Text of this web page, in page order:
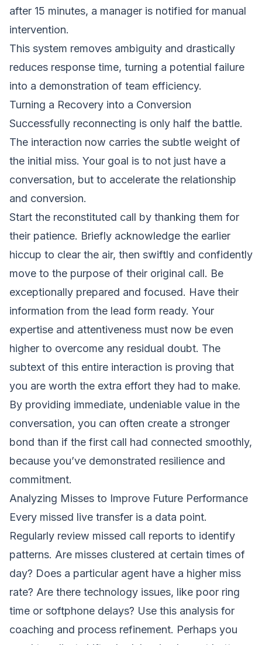
after 15 minutes, a manager is notified for manual
intervention.
This system removes ambiguity and drastically
reduces response time, turning a potential failure
into a demonstration of team efficiency.
Turning a Recovery into a Conversion
Successfully reconnecting is only half the battle.
The interaction now carries the subtle weight of
the initial miss. Your goal is to not just have a
conversation, but to accelerate the relationship
and conversion.
Start the reconstituted call by thanking them for
their patience. Briefly acknowledge the earlier
hiccup to clear the air, then swiftly and confidently
move to the purpose of their original call. Be
exceptionally prepared and focused. Have their
information from the lead form ready. Your
expertise and attentiveness must now be even
higher to overcome any residual doubt. The
subtext of this entire interaction is proving that
you are worth the extra effort they had to make.
By providing immediate, undeniable value in the
conversation, you can often create a stronger
bond than if the first call had connected smoothly,
because you’ve demonstrated resilience and
commitment.
Analyzing Misses to Improve Future Performance
Every missed live transfer is a data point.
Regularly review missed call reports to identify
patterns. Are misses clustered at certain times of
day? Does a particular agent have a higher miss
rate? Are there technology issues, like poor ring
time or softphone delays? Use this analysis for
coaching and process refinement. Perhaps you